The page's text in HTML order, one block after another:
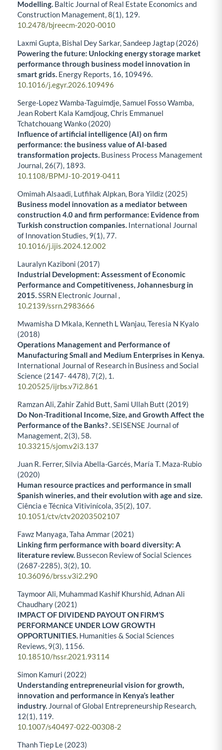
Modelling. Baltic Journal of Real Estate Economics and
Construction Management,8(1), 129.
10.2478/bjreecm-2020-0010
Laxmi Gupta, Bishal Dey Sarkar, Sandeep Jagtap (2026)
Powering the future: Unlocking energy storage market
performance through business model innovation in
smart grids. Energy Reports, 16, 109496.
10.1016/j.egyr.2026.109496
Serge-Lopez Wamba-Taguimdje, Samuel Fosso Wamba,
Jean Robert Kala Kamdjoug, Chris Emmanuel
Tchatchouang Wanko (2020)
Influence of artificial intelligence (AI) on firm
performance: the business value of AI-based
transformation projects. Business Process Management
Journal, 26(7), 1893.
10.1108/BPMJ-10-2019-0411
Omimah Alsaadi, Lutfihak Alpkan, Bora Yildiz (2025)
Business model innovation as a mediator between
construction 4.0 and firm performance: Evidence from
Turkish construction companies. International Journal
of Innovation Studies, 9(1),77.
10.1016/j.ijis.2024.12.002
Lauralyn Kaziboni (2017)
Industrial Development: Assessment of Economic
Performance and Competitiveness, Johannesburg in
2015.SSRN Electronic Journal ,
10.2139/ssrn.2983666
Mwamisha D Mkala, Kenneth L Wanjau, Teresia N Kyalo
(2018)
Operations Management and Performance of
Manufacturing Small and Medium Enterprises in Kenya.
International Journal of Research in Business and Social
Science (2147- 4478),7(2), 1.
10.20525/ijrbs.v7i2.861
Ramzan Ali, Zahir Zahid Butt, Sami Ullah Butt (2019)
Do Non-Traditional Income, Size, and Growth Affect the
Performance of the Banks? .SEISENSE Journal of
Management, 2(3), 58.
10.33215/sjom.v2i3.137
Juan R. Ferrer, Silvia Abella-Garcés, María T. Maza-Rubio
(2020)
Human resource practices and performance in small
Spanish wineries, and their evolution with age and size.
Ciência e Técnica Vitivinícola, 35(2), 107.
10.1051/ctv/ctv20203502107
Fawz Manyaga, Taha Ammar (2021)
Linking firm performance with board diversity: A
literature review. Bussecon Review of Social Sciences
(2687-2285), 3(2), 10.
10.36096/brss.v3i2.290
Taymoor Ali, Muhammad Kashif Khurshid, Adnan Ali
Chaudhary (2021)
IMPACT OF DIVIDEND PAYOUT ON FIRM’S
PERFORMANCE UNDER LOW GROWTH
OPPORTUNITIES. Humanities & Social Sciences
Reviews, 9(3), 1156.
10.18510/hssr.2021.93114
Simon Kamuri (2022)
Understanding entrepreneurial vision for growth,
innovation and performance in Kenya’s leather
industry. Journal of Global Entrepreneurship Research,
12(1), 119.
10.1007/s40497-022-00308-2
Thanh Tiep Le (2023)